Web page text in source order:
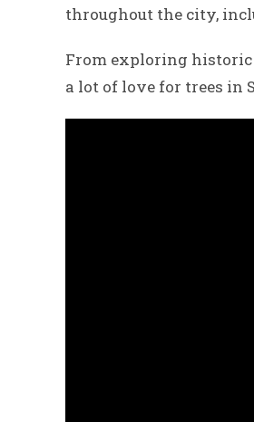
throughout the city,
From exploring
a lot of love for trees in